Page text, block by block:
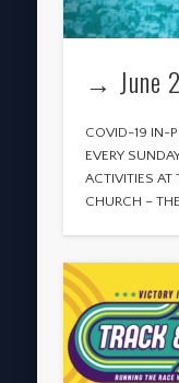
→ June
COVID-19 IN-
EVERY
ACTIVITIES AT
CHURCH –